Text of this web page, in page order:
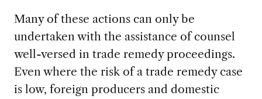
Many of these actions can only be
undertaken with the assistance of counsel
well-versed in trade remedy proceedings.
Even where the risk of a trade remedy case
is low, foreign producers and domestic